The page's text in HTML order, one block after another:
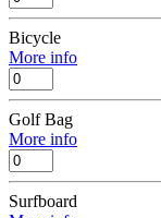
Bicycle
More info
Golf Bag
More info
Surfboard